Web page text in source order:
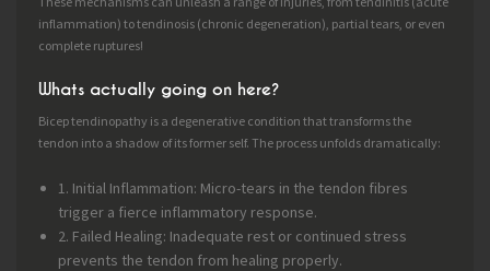
inflammation) to tendinosis (chronic degeneration), partial tears, or even
complete ruptures!
Whats actually going on here?
Bicep tendinopathy is a degenerative condition that transforms the
tendon into a shadow of its former self. The process unfolds dramatically:
1. Initial Inflammation: Micro-tears in the tendon fibres
trigger a fierce inflammatory response.
2. Failed Healing: Inadequate rest or continued stress
prevents the tendon from healing properly.